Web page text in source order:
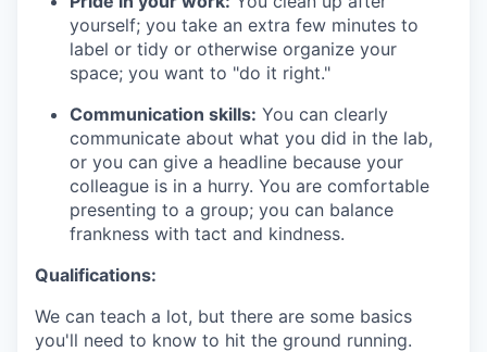
yourself; you take an extra few minutes to
label or tidy or otherwise organize your
space; you want to "do it right."
Communication skills: You can clearly
communicate about what you did in the lab,
or you can give a headline because your
colleague is in a hurry. You are comfortable
presenting to a group; you can balance
frankness with tact and kindness.
Qualifications:
We can teach a lot, but there are some basics
you'll need to know to hit the ground running.